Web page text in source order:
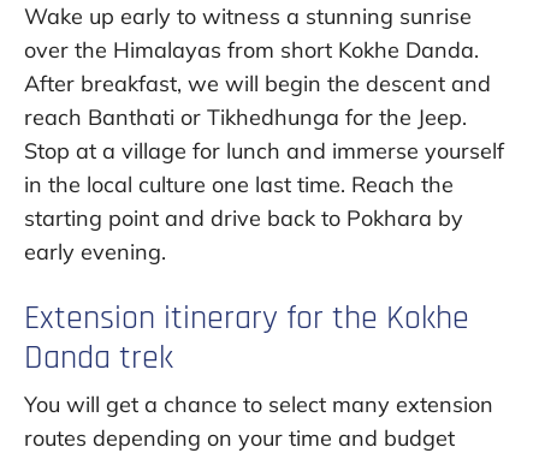
Wake up early to witness a stunning sunrise
over the Himalayas from short Kokhe Danda.
After breakfast, we will begin the descent and
reach Banthati or Tikhedhunga for the Jeep.
Stop at a village for lunch and immerse yourself
in the local culture one last time. Reach the
starting point and drive back to Pokhara by
early evening.
Extension itinerary for the Kokhe
Danda trek
You will get a chance to select many extension
routes depending on your time and budget